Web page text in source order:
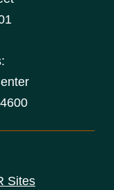
Sites